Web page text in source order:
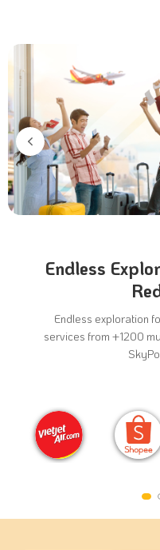
Endless
Endless exploration
services from +1200